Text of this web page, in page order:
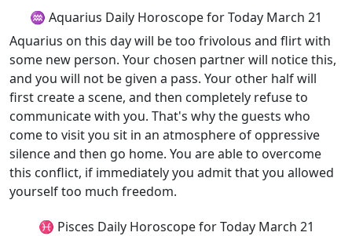
♒ Aquarius Daily Horoscope for Today March 21
Aquarius on this day will be too frivolous and flirt with
some new person. Your chosen partner will notice this,
and you will not be given a pass. Your other half will
first create a scene, and then completely refuse to
communicate with you. That's why the guests who
come to visit you sit in an atmosphere of oppressive
silence and then go home. You are able to overcome
this conflict, if immediately you admit that you allowed
yourself too much freedom.
♓ Pisces Daily Horoscope for Today March 21